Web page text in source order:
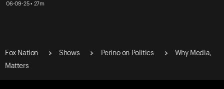
06-09-25 • 27m
Fox Nation Shows Perino on Politics
Why Media,
Matters